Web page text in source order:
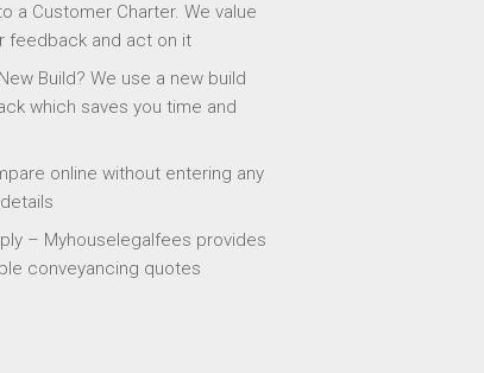
a Customer Charter. We value
feedback and act on it
Build? We use a new build
which saves you time and
online without entering any
– Myhouselegalfees provides
conveyancing quotes